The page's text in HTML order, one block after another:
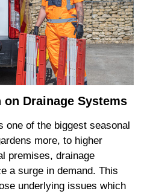
on Drainage Systems
one of the biggest seasonal
more, to higher
premises, drainage
a surge in demand. This
underlying issues which